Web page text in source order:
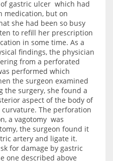
gastric ulcer which had
medication, but on
she had been so busy
to refill her prescription
in some time. As a
findings, the physician
from a perforated
performed which
the surgeon examined
the surgery, she found a
aspect of the body of
The perforation
a vagotomy was
the surgeon found it
artery and ligate it.
for damage by gastric
one described above